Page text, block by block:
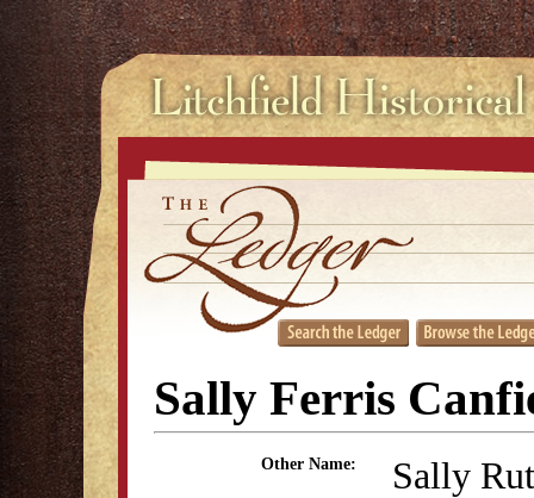
Sally Ferris
Other Name:
Sally